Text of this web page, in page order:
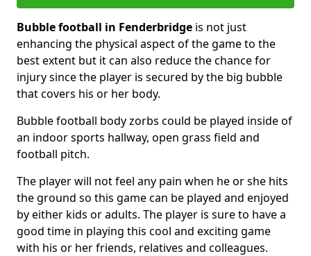
Bubble football in Fenderbridge is not just
enhancing the physical aspect of the game to the
best extent but it can also reduce the chance for
injury since the player is secured by the big bubble
that covers his or her body.
Bubble football body zorbs could be played inside of
an indoor sports hallway, open grass field and
football pitch.
The player will not feel any pain when he or she hits
the ground so this game can be played and enjoyed
by either kids or adults. The player is sure to have a
good time in playing this cool and exciting game
with his or her friends, relatives and colleagues.